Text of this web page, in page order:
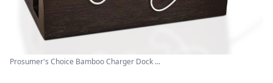
Prosumer's Choice Bamboo Charger Dock ...